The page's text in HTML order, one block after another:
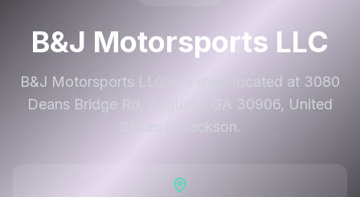
B&J Motorsports LLC
B&J Motorsports LLC is a shop located at 3080
Deans Bridge Rd, Augusta, GA 30906, United
States in Jackson.